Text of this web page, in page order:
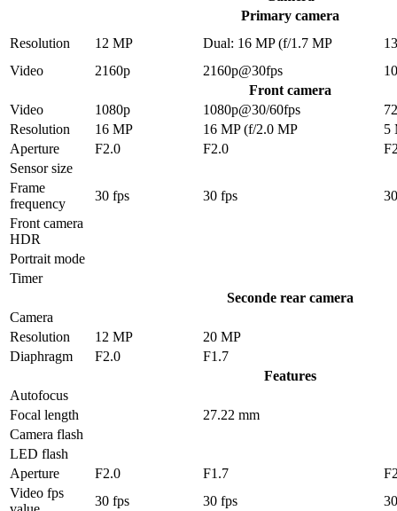
Primary camera
Resolution
12 MP Dual: 16 MP (f/1.7 MP
Video
2160p 2160p@30fps
Front camera
Video
1080p 1080p@30/60fps
Resolution
16 MP 16 MP (f/2.0 MP
5
Aperture
F2.0 F2.0
Sensor size
Frame
frequency
30 fps 30 fps
Front camera
HDR
Portrait mode
Timer
Seconde rear camera
Camera
Resolution
12 MP
20 MP
Diaphragm
F2.0
F1.7
Features
Autofocus
Focal length
27.22 mm
Camera flash
LED flash
Aperture
F2.0 F1.7
Video fps
30 fps 30 fps